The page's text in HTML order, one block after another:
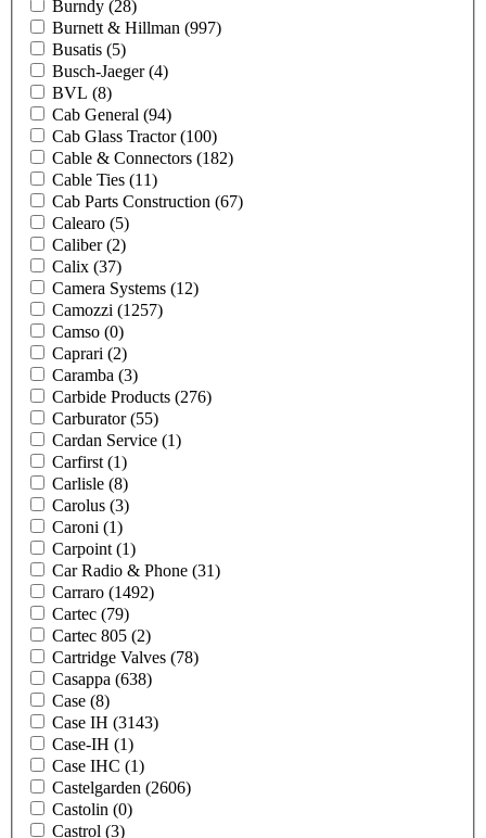
Burndy (28)
Burnett & Hillman (997)
Busatis (5)
Busch-Jaeger(4)
BVL (8)
Cab General (94)
Cab Glass Tractor(100)
Cable & Connectors (182)
Cable Ties (11)
Cab Parts Construction (67)
Calearo (5)
Caliber(2)
Calix (37)
Camera Systems (12)
Camozzi (1257)
Camso (0)
Caprari (2)
Caramba (3)
Carbide Products (276)
Carburator(55)
Cardan Service (1)
Carfirst (1)
Carlisle (8)
Carolus (3)
Caroni (1)
Carpoint (1)
Car Radio & Phone (31)
Carraro (1492)
Cartec (79)
Cartec 805 (2)
Cartridge Valves (78)
Casappa (638)
Case (8)
Case IH (3143)
Case-IH (1)
Case IHC (1)
Castelgarden (2606)
Castolin (0)
Castrol (3)